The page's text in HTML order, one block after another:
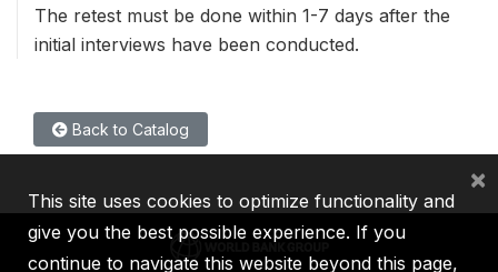
The retest must be done within 1-7 days after the
initial interviews have been conducted.
Back to Catalog
This site uses cookies to optimize functionality and
give you the best possible experience. If you
continue to navigate this website beyond this page,
×